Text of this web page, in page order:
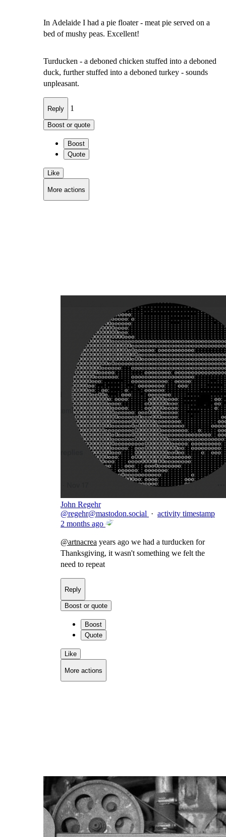
In Adelaide I had a pie floater - meat pie served on a
bed of mushy peas. Excellent!
Turducken - a deboned chicken stuffed into a deboned
duck, further stuffed into a deboned turkey - sounds
unpleasant.
Reply 1
Boost or quote
Boost
Quote
Like
More actions
John Regehr
@regehr@mastodon.social · activity timestamp
2 months ago
@artnacrea years ago we had a turducken for
Thanksgiving, it wasn't something we felt the
need to repeat
Reply
Boost or quote
Boost
Quote
Like
More actions